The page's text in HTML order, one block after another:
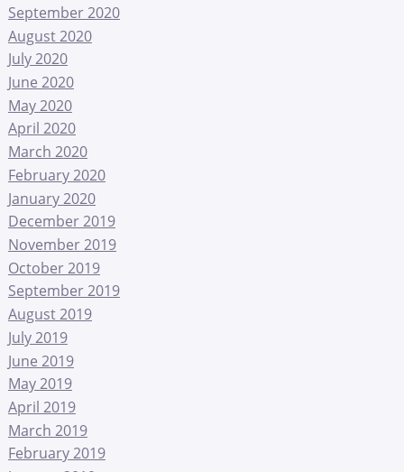
September 2020
August 2020
July 2020
June 2020
May 2020
April 2020
March 2020
February 2020
January 2020
December 2019
November 2019
October 2019
September 2019
August 2019
July 2019
June 2019
May 2019
April 2019
March 2019
February 2019